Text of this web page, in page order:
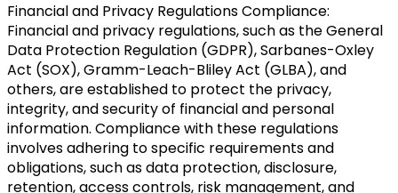
Financial and Privacy Regulations Compliance:
Financial and privacy regulations, such as the General
Data Protection Regulation (GDPR), Sarbanes-Oxley
Act (SOX), Gramm-Leach-Bliley Act (GLBA), and
others, are established to protect the privacy,
integrity, and security of financial and personal
information. Compliance with these regulations
involves adhering to specific requirements and
obligations, such as data protection, disclosure,
retention, access controls, risk management, and